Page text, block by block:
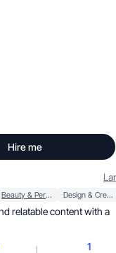
Hire me
Beauty & Personal Care Design & Creative
1